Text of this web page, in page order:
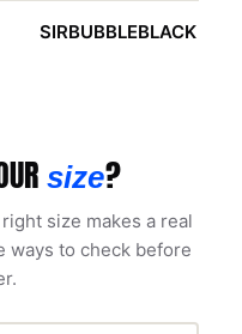
SIRBUBBLEBLACK
size?
size makes a real
to check before